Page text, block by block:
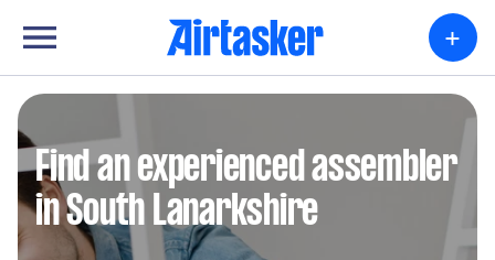
+
Find an experienced assembler
in South Lanarkshire